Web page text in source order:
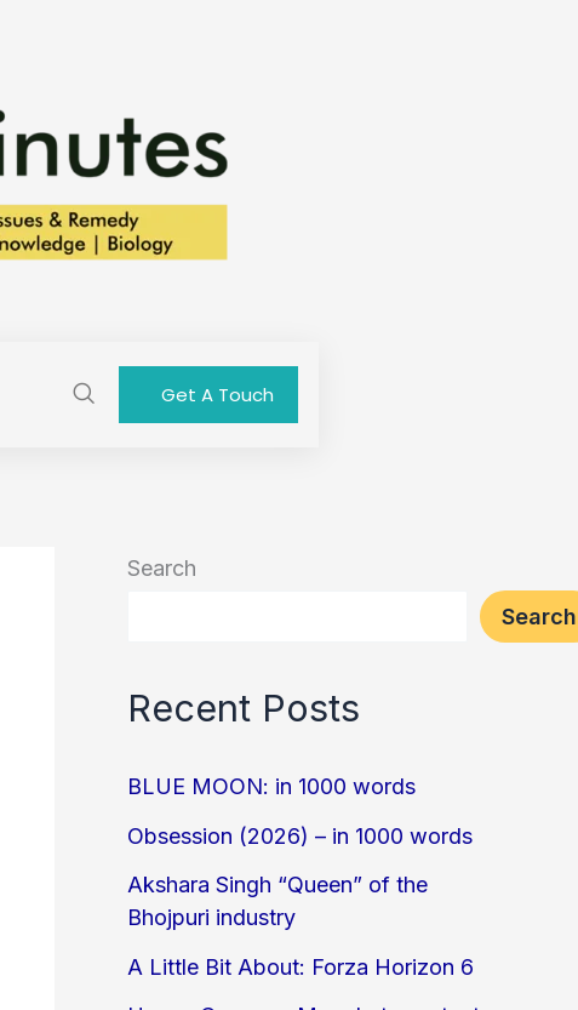
Get A Touch
Search
Search
Recent Posts
BLUE MOON: in 1000 words
Obsession (2026) – in 1000 words
Akshara Singh “Queen” of the
Bhojpuri industry
A Little Bit About: Forza Horizon 6